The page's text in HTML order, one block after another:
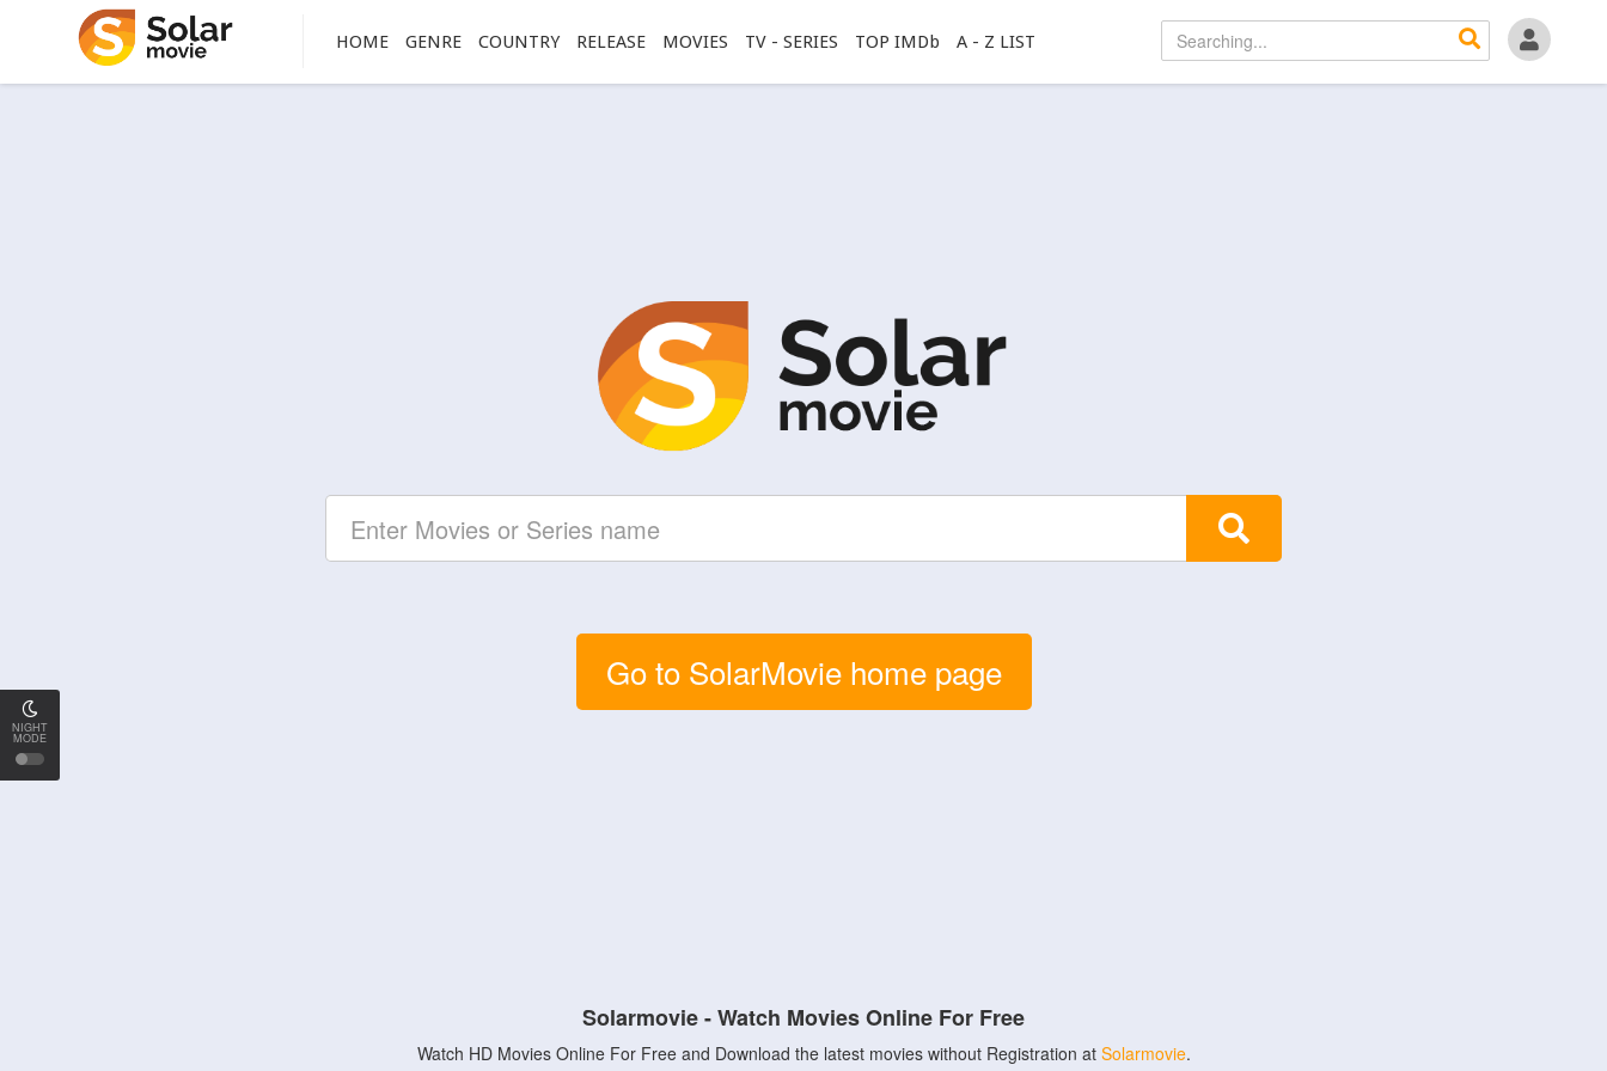
NIGHT
MODE
HOME GENRE COUNTRY RELEASE MOVIES TV - SERIES TOP IMDb A - Z LIST
Go to SolarMovie home page
Solarmovie - Watch Movies Online For Free
Watch HD Movies Online For Free and Download the latest movies without Registration at Solarmovie.